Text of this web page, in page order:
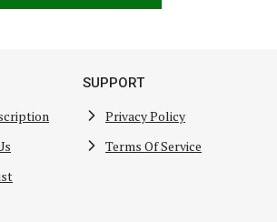
SUPPORT
Privacy Policy
Terms Of Service